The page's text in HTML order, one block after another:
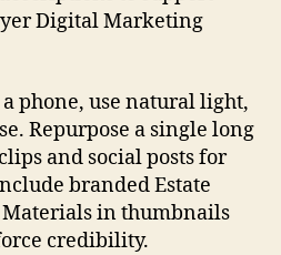
Digital Marketing
phone, use natural light,
Repurpose a single long
and social posts for
branded Estate
in thumbnails
credibility.